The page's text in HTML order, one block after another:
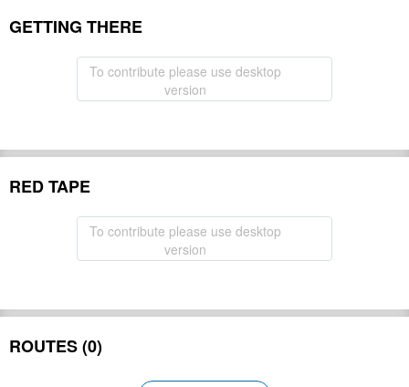
GETTING THERE
To contribute please use desktop
version
RED TAPE
To contribute please use desktop
version
ROUTES (0)